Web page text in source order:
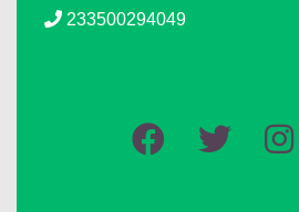
233500294049